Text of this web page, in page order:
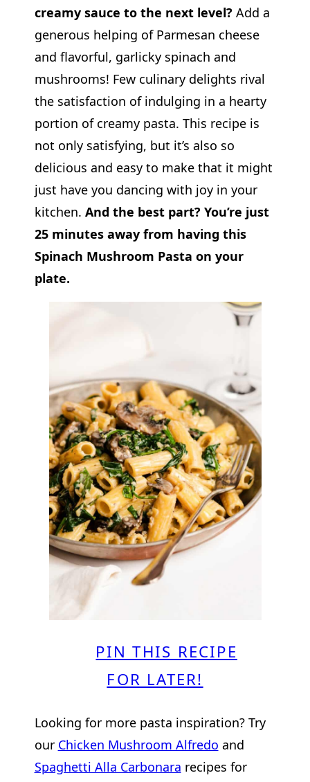
creamy sauce to the next level? Add a
generous helping of Parmesan cheese
and flavorful, garlicky spinach and
mushrooms! Few culinary delights rival
the satisfaction of indulging in a hearty
portion of creamy pasta. This recipe is
not only satisfying, but it’s also so
delicious and easy to make that it might
just have you dancing with joy in your
kitchen. And the best part? You’re just
25 minutes away from having this
Spinach Mushroom Pasta on your
plate.
PIN THIS RECIPE
FOR LATER!
Looking for more pasta inspiration? Try
our Chicken Mushroom Alfredo and
Spaghetti Alla Carbonara recipes for